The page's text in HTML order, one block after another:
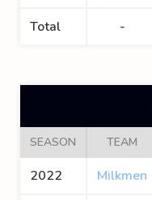
Total -
SEASON TEAM
2022 Milkmen